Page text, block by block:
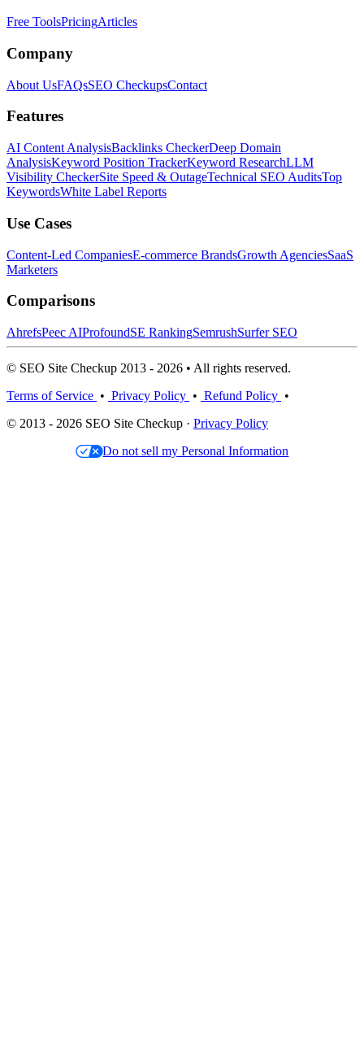
Free ToolsPricingArticles
Company
About UsFAQsSEO CheckupsContact
Features
AI Content AnalysisBacklinks CheckerDeep Domain
AnalysisKeyword Position TrackerKeyword ResearchLLM
Visibility CheckerSite Speed & OutageTechnical SEO AuditsTop
KeywordsWhite Label Reports
Use Cases
Content-Led CompaniesE-commerce BrandsGrowth AgenciesSaaS
Marketers
Comparisons
AhrefsPeec AIProfoundSE RankingSemrushSurfer SEO
© SEO Site Checkup 2013 - 2026 • All rights reserved.
Terms of Service • Privacy Policy • Refund Policy •
© 2013 - 2026 SEO Site Checkup · Privacy Policy
Do not sell my Personal Information